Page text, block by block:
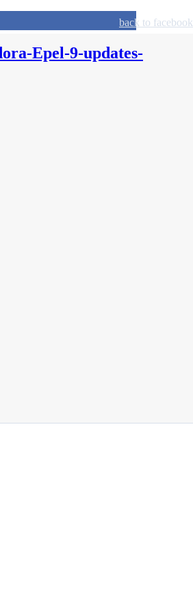
back to facebook
Epel-9-updates-